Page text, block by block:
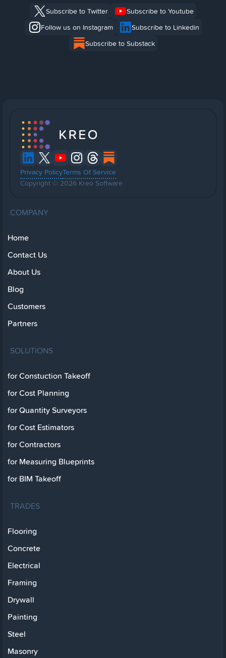
Subscribe to Twitter
Subscribe to Youtube
Follow us on Instagram
Subscribe to Linkedin
Subscribe to Substack
Privacy PolicyTerms Of Service
Copyright © 2026 Kreo Software
COMPANY
Home
Contact Us
About Us
Blog
Customers
Partners
SOLUTIONS
for Constuction Takeoff
for Cost Planning
for Quantity Surveyors
for Cost Estimators
for Contractors
for Measuring Blueprints
for BIM Takeoff
TRADES
Flooring
Concrete
Electrical
Framing
Drywall
Painting
Steel
Masonry